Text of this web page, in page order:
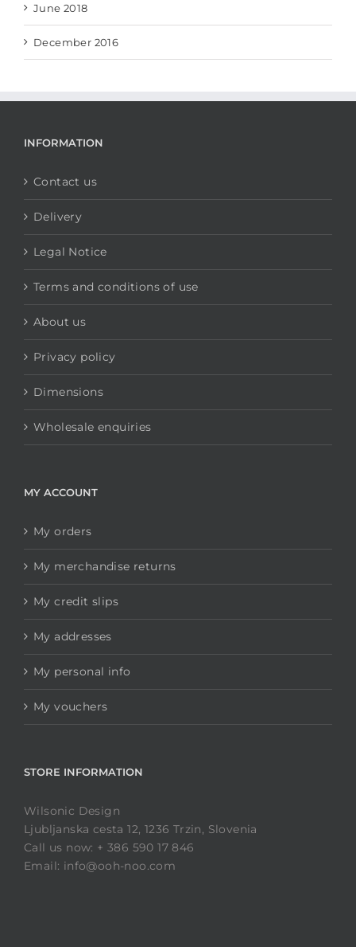
June 2018
December 2016
INFORMATION
Contact us
Delivery
Legal Notice
Terms and conditions of use
About us
Privacy policy
Dimensions
Wholesale enquiries
MY ACCOUNT
My orders
My merchandise returns
My credit slips
My addresses
My personal info
My vouchers
STORE INFORMATION
Wilsonic Design
Ljubljanska cesta 12, 1236 Trzin, Slovenia
Call us now: + 386 590 17 846
Email: info@ooh-noo.com